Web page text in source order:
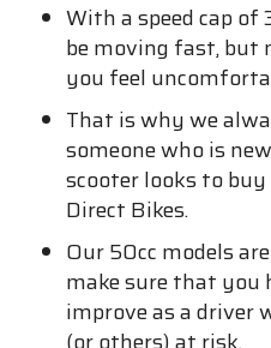
With a speed cap
be moving fast, but
you feel
That is why we
someone who is
scooter looks to
Direct Bikes.
Our 50cc models
make sure that
improve as a